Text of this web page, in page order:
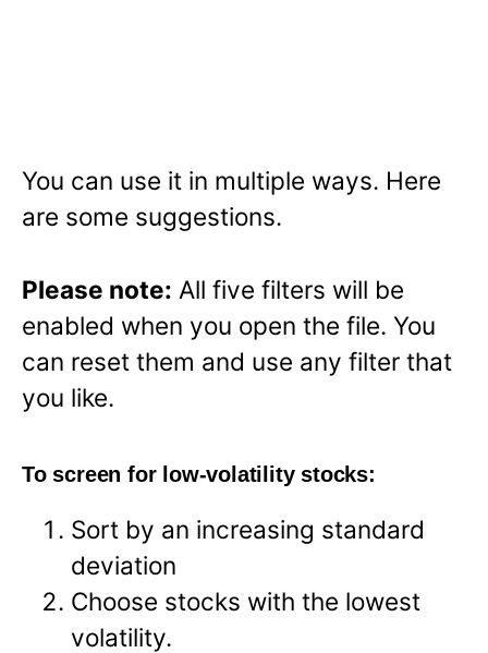
You can use it in multiple ways. Here
are some suggestions.
Please note: All five filters will be
enabled when you open the file. You
can reset them and use any filter that
you like.
To screen for low-volatility stocks:
Sort by an increasing standard
deviation
Choose stocks with the lowest
volatility.